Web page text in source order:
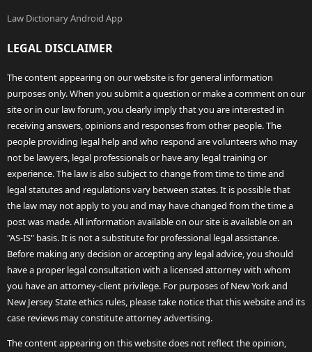
Law Dictionary Android App
LEGAL DISCLAIMER
The content appearing on our website is for general information
purposes only. When you submit a question or make a comment on our
site or in our law forum, you clearly imply that you are interested in
receiving answers, opinions and responses from other people. The
people providing legal help and who respond are volunteers who may
not be lawyers, legal professionals or have any legal training or
experience. The law is also subject to change from time to time and
legal statutes and regulations vary between states. It is possible that
the law may not apply to you and may have changed from the time a
post was made. All information available on our site is available on an
"AS-IS" basis. It is not a substitute for professional legal assistance.
Before making any decision or accepting any legal advice, you should
have a proper legal consultation with a licensed attorney with whom
you have an attorney-client privilege. For purposes of New York and
New Jersey State ethics rules, please take notice that this website and its
case reviews may constitute attorney advertising.
The content appearing on this website does not reflect the opinion,